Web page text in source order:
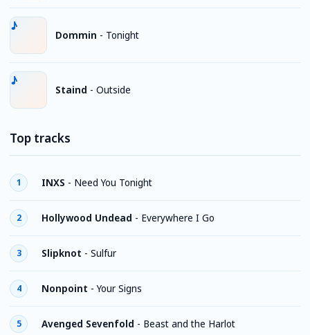
Dommin - Tonight
Staind - Outside
Top tracks
1 INXS - Need You Tonight
2 Hollywood Undead - Everywhere I Go
3 Slipknot - Sulfur
4 Nonpoint -Your Signs
5 Avenged Sevenfold - Beast and the Harlot